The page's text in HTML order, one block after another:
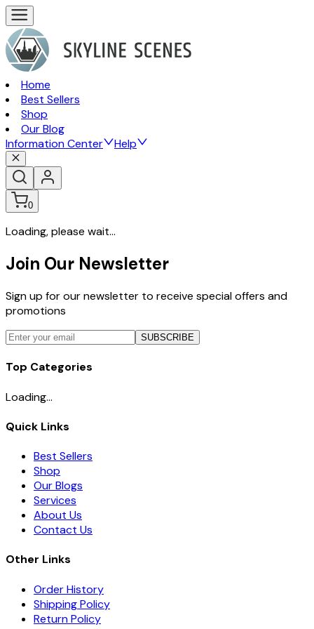
Home
Best Sellers
Shop
Our Blog
Information Center
Help
0
Loading, please wait...
Join Our Newsletter
Sign up for our newsletter to receive special offers and
promotions
SUBSCRIBE
Top Categories
Loading...
Quick Links
Best Sellers
Shop
Our Blogs
Services
About Us
Contact Us
Other Links
Order History
Shipping Policy
Return Policy